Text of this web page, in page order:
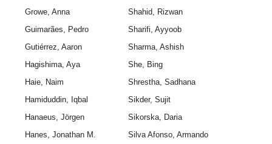
Growe, Anna
Shahid, Rizwan
Guimarães, Pedro
Sharifi, Ayyoob
Gutiérrez, Aaron
Sharma, Ashish
Hagishima, Aya
She, Bing
Haie, Naim
Shrestha, Sadhana
Hamiduddin, Iqbal
Sikder, Sujit
Hanaeus, Jörgen
Sikorska, Daria
Hanes, Jonathan M.
Silva Afonso, Armando